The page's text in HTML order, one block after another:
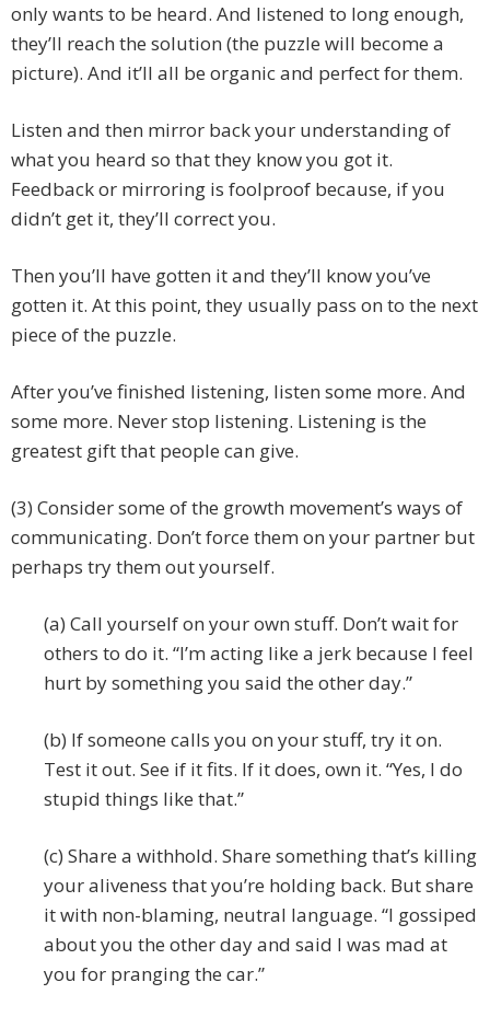
only wants to be heard. And listened to long enough,
they’ll reach the solution (the puzzle will become a
picture). And it’ll all be organic and perfect for them.
Listen and then mirror back your understanding of
what you heard so that they know you got it.
Feedback or mirroring is foolproof because, if you
didn’t get it, they’ll correct you.
Then you’ll have gotten it and they’ll know you’ve
gotten it. At this point, they usually pass on to the next
piece of the puzzle.
After you’ve finished listening, listen some more. And
some more. Never stop listening. Listening is the
greatest gift that people can give.
(3) Consider some of the growth movement’s ways of
communicating. Don’t force them on your partner but
perhaps try them out yourself.
(a) Call yourself on your own stuff. Don’t wait for
others to do it. “I’m acting like a jerk because I feel
hurt by something you said the other day.”
(b) If someone calls you on your stuff, try it on.
Test it out. See if it fits. If it does, own it. “Yes, I do
stupid things like that.”
(c) Share a withhold. Share something that’s killing
your aliveness that you’re holding back. But share
it with non-blaming, neutral language. “I gossiped
about you the other day and said I was mad at
you for pranging the car.”